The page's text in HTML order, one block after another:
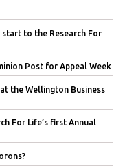
to the Research For
Post for Appeal Week
the Wellington Business
For Life’s first Annual